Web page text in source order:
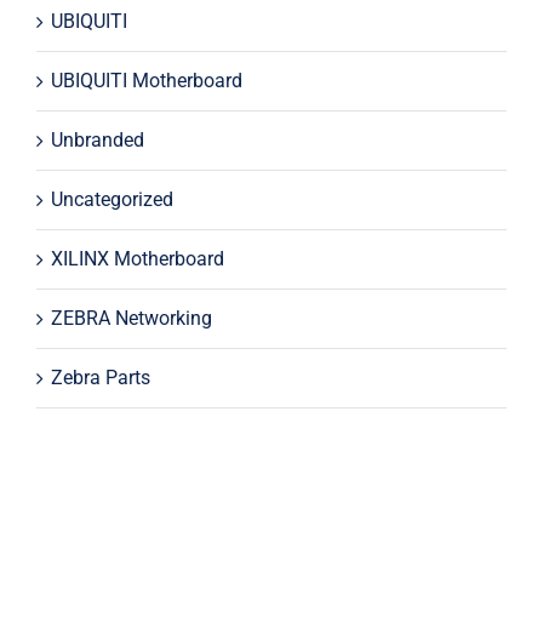
UBIQUITI
UBIQUITI Motherboard
Unbranded
Uncategorized
XILINX Motherboard
ZEBRA Networking
Zebra Parts